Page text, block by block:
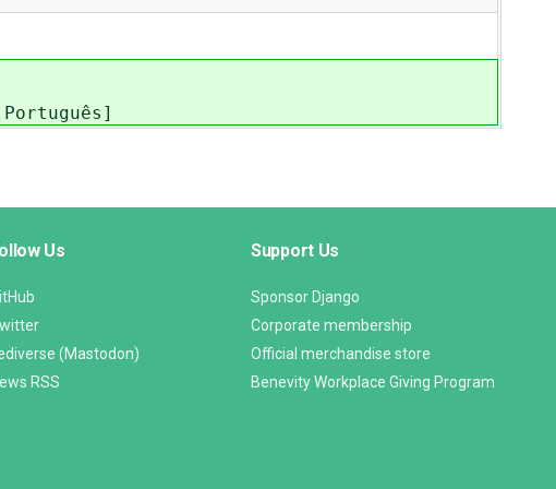
Us
(Mastodon)
RSS
Support Us
Sponsor Django
Corporate membership
Official merchandise store
Benevity Workplace Giving Program